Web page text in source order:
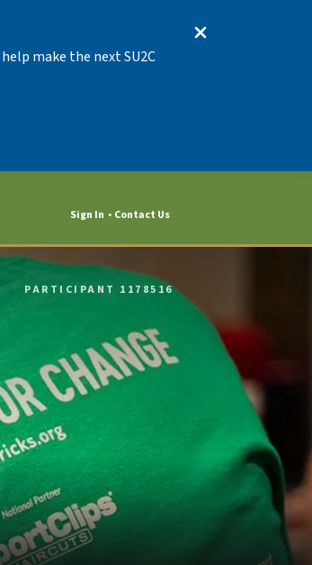
make the next SU2C
Sign In Contact Us
PARTICIPANT 1178516